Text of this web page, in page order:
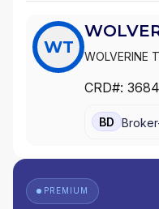
WT WOLVERINE
CRD#:
BD
PREMIUM